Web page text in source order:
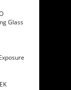
Glass